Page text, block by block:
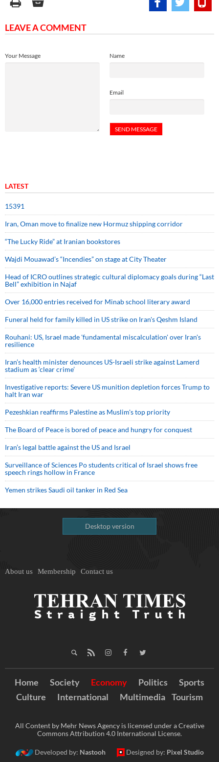
LEAVE A COMMENT
Name
Email
Your Message
LATEST
15391
Iran, Oman move to finalize new Hormuz shipping corridor
“The Lucky Ride” at Iranian bookstores
Wajdi Mouawad’s “Incendies” on stage at City Theater
Head of ICRO outlines strategic cultural diplomacy goals during “Last
Bell” exhibition in Najaf
Over 16,000 entries received for Minab school literary award
Funeral held for family killed in US strike on Iran's Qeshm Island
Rouhani: US, Israel made 'fundamental miscalculation' over Iran's
resilience
Iran’s health minister denounces US-Israeli strike against Lamerd
stadium as ‘clear crime’
Investigative reports: Severe US munition depletion forces Trump to
halt Iran war
Pezeshkian reaffirms Palestine as Muslim's top priority
The Board of Peace is bored of peace and hungry for conquest
Iran’s legal battle against the US and Israel
Surveillance of Sciences Po students critical of Israel shows free
speech rings hollow in France
Yemen strikes Saudi oil tanker in Red Sea
Desktop version
About us Membership Contact us
Home Society Economy Politics
Sports
Culture
International Multimedia Tourism
All Content by Mehr News Agency is licensed under a Creative
Commons Attribution 4.0 International License.
Developed by: Nastooh Designed by: Pixel Studio